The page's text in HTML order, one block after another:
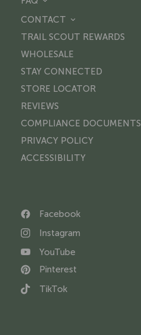
CONTACT
TRAIL SCOUT REWARDS
WHOLESALE
STAY CONNECTED
STORE LOCATOR
REVIEWS
COMPLIANCE DOCUMENTS
PRIVACY POLICY
ACCESSIBILITY
Facebook
Instagram
YouTube
Pinterest
TikTok